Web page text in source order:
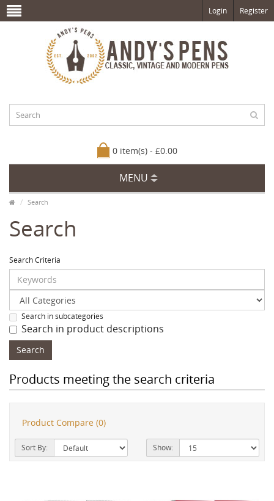
Login Register
0 item(s) - £0.00
MENU
Search
Search
Search Criteria
Search in subcategories
Search in product descriptions
Products meeting the search criteria
Product Compare (0)
Sort By: Show: